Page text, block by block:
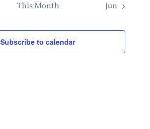
This Month Jun
Subscribe to calendar